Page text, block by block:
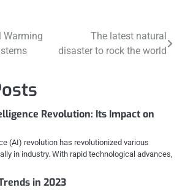
Warming
The latest natural
disaster to rock the world
Revolution: Its Impact on
(AI) revolution has revolutionized various
in industry. With rapid technological advances,
in 2023